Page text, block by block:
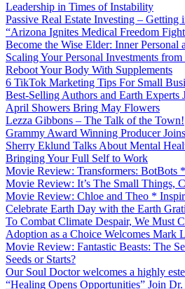
Leadership in Times of Instability
Passive Real Estate Investing – Getting
“Arizona Ignites Medical Freedom
Become the Wise Elder: Inner Personal
Scaling Your Personal Investments
Reboot Your Body With Supplements
6 TikTok Marketing Tips For Small
Best-Selling Authors and Earth Experts
April Showers Bring May Flowers
Lezza Gibbons – The Talk of the Town!
Grammy Award Winning Producer
Sherry Eklund Talks About Mental
Bringing Your Full Self to Work
Movie Review: Transformers: BotBots
Movie Review: It’s The Small Things,
Movie Review: Chloe and Theo *
Celebrate Earth Day with the Earth
To Combat Climate Despair, We Must
Adoption as a Choice Welcomes Mark
Movie Review: Fantastic Beasts: The
Seeds or Starts?
Our Soul Doctor welcomes a highly
“Healing Opens Opportunities” Join